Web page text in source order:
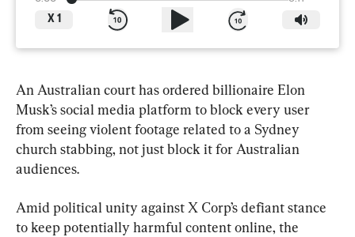
X 1
An Australian court has ordered billionaire Elon
Musk’s social media platform to block every user
from seeing violent footage related to a Sydney
church stabbing, not just block it for Australian
audiences.
Amid political unity against X Corp’s defiant stance
to keep potentially harmful content online, the